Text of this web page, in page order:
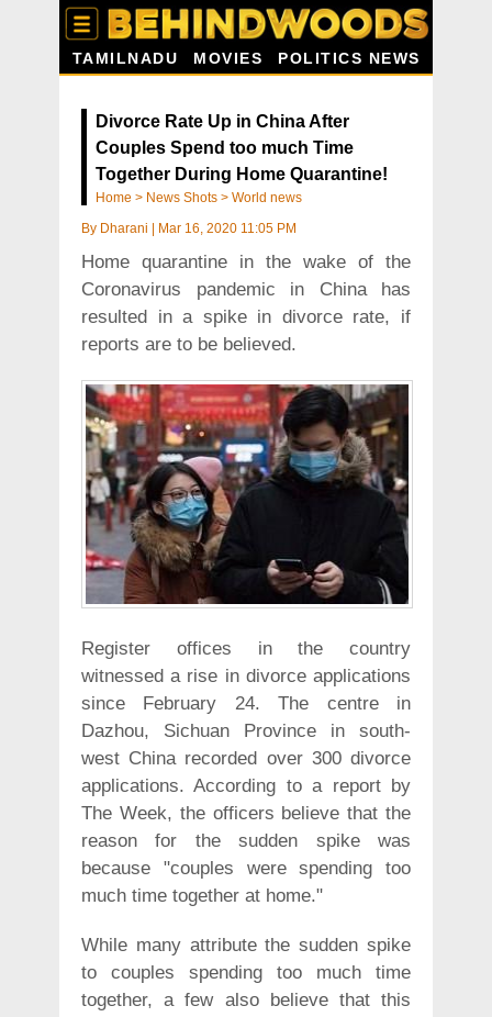
TAMILNADU MOVIES POLITICS NEWS
Divorce Rate Up in China After
Couples Spend too much Time
Together During Home Quarantine!
Home > News Shots > World news
By Dharani Mar 16, 2020 11:05 PM
Home quarantine in the wake of the
Coronavirus pandemic in China has
resulted in a spike in divorce rate, if
reports are to be believed.
Register offices in the country
witnessed a rise in divorce applications
since February 24. The centre in
Dazhou, Sichuan Province in south-
west China recorded over 300 divorce
applications. According to a report by
The Week, the officers believe that the
reason for the sudden spike was
because "couples were spending too
much time together at home."
While many attribute the sudden spike
to couples spending too much time
together, a few also believe that this